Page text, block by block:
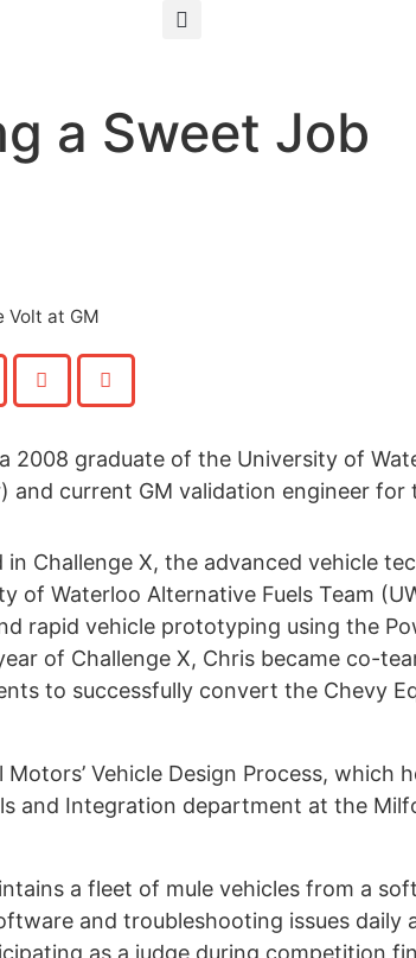
a Sweet Job
Volt at GM
2008 graduate of the University of
current GM validation engineer for
Challenge X, the advanced vehicle
of Waterloo Alternative Fuels Team
rapid vehicle prototyping using the
of Challenge X, Chris became co-
to successfully convert the Chevy
Vehicle Design Process, which
and Integration department at the
a fleet of mule vehicles from a
and troubleshooting issues daily
as a judge during competition